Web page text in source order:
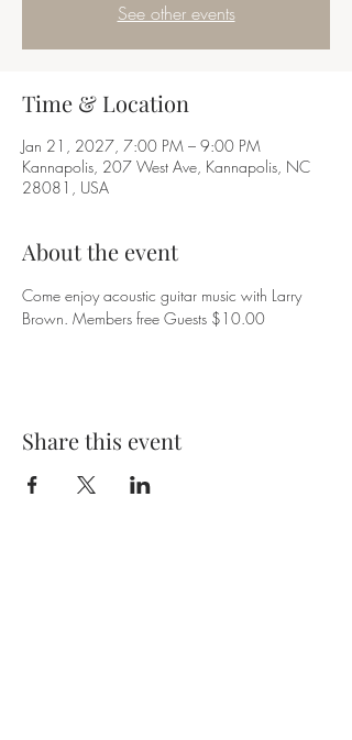
See other events
Time & Location
Jan 21, 2027, 7:00 PM – 9:00 PM
Kannapolis, 207 West Ave, Kannapolis, NC
28081, USA
About the event
Come enjoy acoustic guitar music with Larry
Brown. Members free Guests $10.00
Share this event